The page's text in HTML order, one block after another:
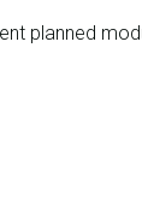
planned